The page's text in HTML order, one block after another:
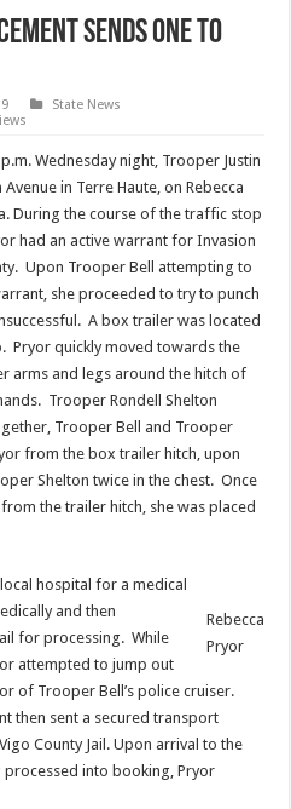
Sends One to
State News
Wednesday night, Trooper Justin
in Terre Haute, on Rebecca
During the course of the traffic stop
had an active warrant for Invasion
Upon Trooper Bell attempting to
she proceeded to try to punch
A box trailer was located
Pryor quickly moved towards the
arms and legs around the hitch of
Trooper Rondell Shelton
Trooper Bell and Trooper
from the box trailer hitch, upon
Shelton twice in the chest. Once
the trailer hitch, she was placed
Rebecca
Pryor
hospital for a medical
and then
for processing. While
attempted to jump out
of Trooper Bell’s police cruiser.
then sent a secured transport
County Jail. Upon arrival to the
processed into booking, Pryor